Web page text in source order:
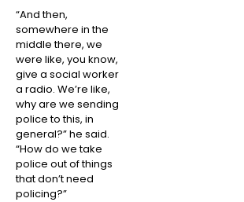
“And then,
somewhere in the
middle there, we
were like, you know,
give a social worker
a radio. We’re like,
why are we sending
police to this, in
general?” he said.
“How do we take
police out of things
that don’t need
policing?”